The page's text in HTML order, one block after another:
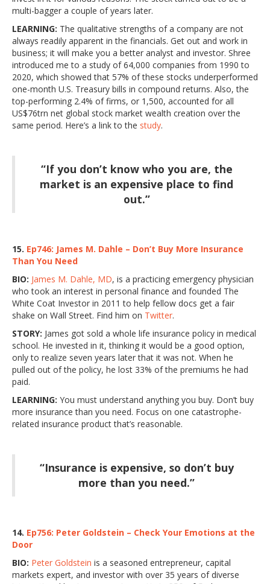
multi-bagger a couple of years later.
LEARNING: The qualitative strengths of a company are not
always readily apparent in the financials. Get out and work in
business; it will make you a better analyst and investor. Shree
introduced me to a study of 64,000 companies from 1990 to
2020, which showed that 57% of these stocks underperformed
one-month U.S. Treasury bills in compound returns. Also, the
top-performing 2.4% of firms, or 1,500, accounted for all
US$76trn net global stock market wealth creation over the
same period. Here’s a link to the study.
“If you don’t know who you are, the
market is an expensive place to find
out.”
15. Ep746: James M. Dahle – Don’t Buy More Insurance
Than You Need
BIO: James M. Dahle, MD, is a practicing emergency physician
who took an interest in personal finance and founded The
White Coat Investor in 2011 to help fellow docs get a fair
shake on Wall Street. Find him on Twitter.
STORY: James got sold a whole life insurance policy in medical
school. He invested in it, thinking it would be a good option,
only to realize seven years later that it was not. When he
pulled out of the policy, he lost 33% of the premiums he had
paid.
LEARNING: You must understand anything you buy. Don’t buy
more insurance than you need. Focus on one catastrophe-
related insurance product that’s reasonable.
“Insurance is expensive, so don’t buy
more than you need.”
14. Ep756: Peter Goldstein – Check Your Emotions at the
Door
BIO: Peter Goldstein is a seasoned entrepreneur, capital
markets expert, and investor with over 35 years of diverse